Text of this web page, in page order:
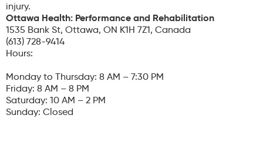
injury.
Ottawa Health: Performance and Rehabilitation
1535 Bank St, Ottawa, ON K1H 7Z1, Canada
(613) 728-9414
Hours:
Monday to Thursday: 8 AM – 7:30 PM
Friday: 8 AM – 8 PM
Saturday: 10 AM – 2 PM
Sunday: Closed